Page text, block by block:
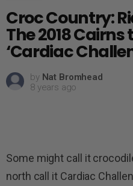
Croc Country:
The 2018
‘Cardiac
by Nat Bromhead
8 years ago
Some might call it
north call it Cardiac